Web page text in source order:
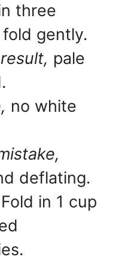
three
gently.
pale
no white
deflating.
Fold in 1 cup